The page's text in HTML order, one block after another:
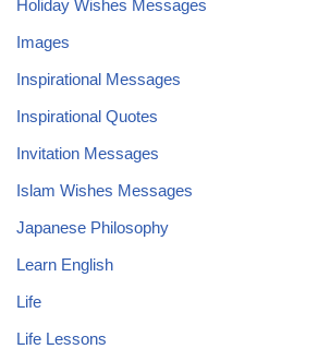
Holiday Wishes Messages
Images
Inspirational Messages
Inspirational Quotes
Invitation Messages
Islam Wishes Messages
Japanese Philosophy
Learn English
Life
Life Lessons